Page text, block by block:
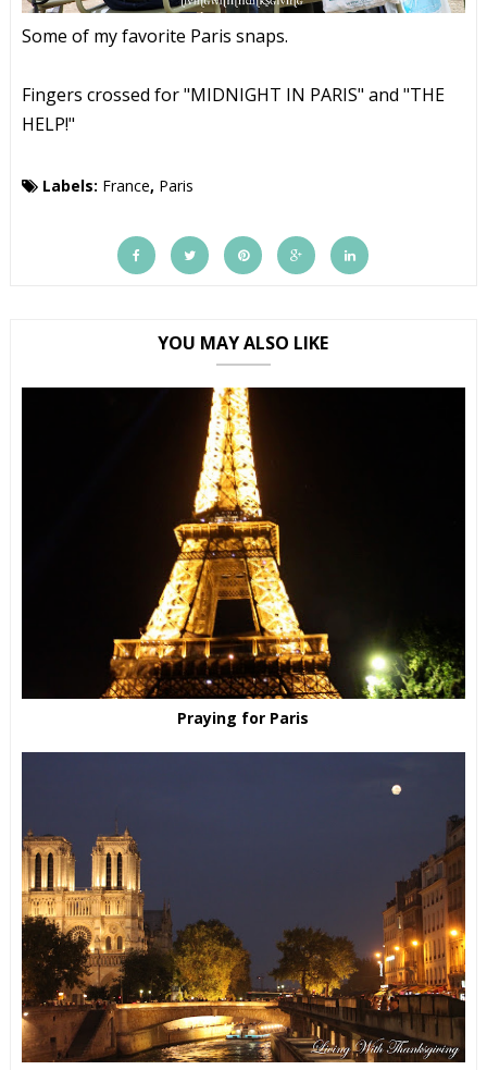
Some of my favorite Paris snaps.
Fingers crossed for "MIDNIGHT IN PARIS" and "THE
HELP!"
Labels: France, Paris
YOU MAY ALSO LIKE
Praying for Paris